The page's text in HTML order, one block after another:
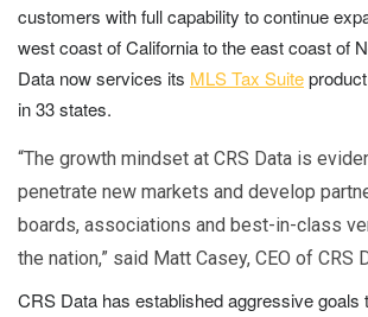
customers with full capability to continue
west coast of California to the east coast of
Data now services its MLS Tax Suite
in 33 states.
“The growth mindset at CRS Data is
penetrate new markets and develop
boards, associations and best-in-class
the nation,” said Matt Casey, CEO of CRS
CRS Data has established aggressive goals